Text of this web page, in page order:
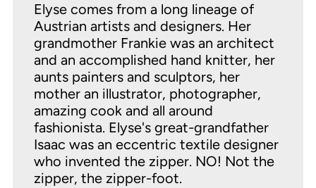
Elyse comes from a long lineage of
Austrian artists and designers. Her
grandmother Frankie was an architect
and an accomplished hand knitter, her
aunts painters and sculptors, her
mother an illustrator, photographer,
amazing cook and all around
fashionista. Elyse's great-grandfather
Isaac was an eccentric textile designer
who invented the zipper. NO! Not the
zipper, the zipper-foot.